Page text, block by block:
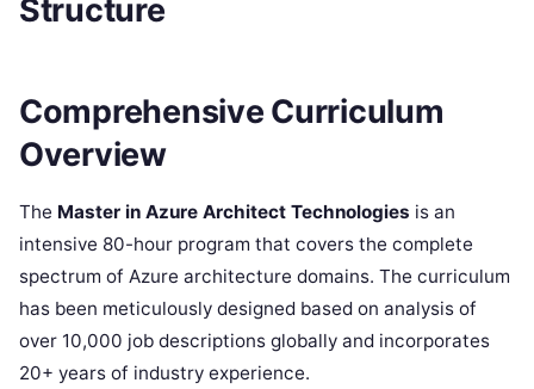
Structure
Comprehensive Curriculum
Overview
The Master in Azure Architect Technologies is an
intensive 80-hour program that covers the complete
spectrum of Azure architecture domains. The curriculum
has been meticulously designed based on analysis of
over 10,000 job descriptions globally and incorporates
20+ years of industry experience.